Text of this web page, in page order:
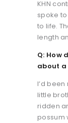
KHN
spoke
to life.
length
Q: How
about
I’d
little
ridden
possum